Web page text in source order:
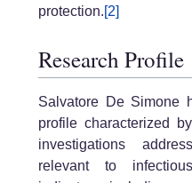
protection.[2]
Research Profile
Salvatore De Simone
profile characterized
investigations
relevant to